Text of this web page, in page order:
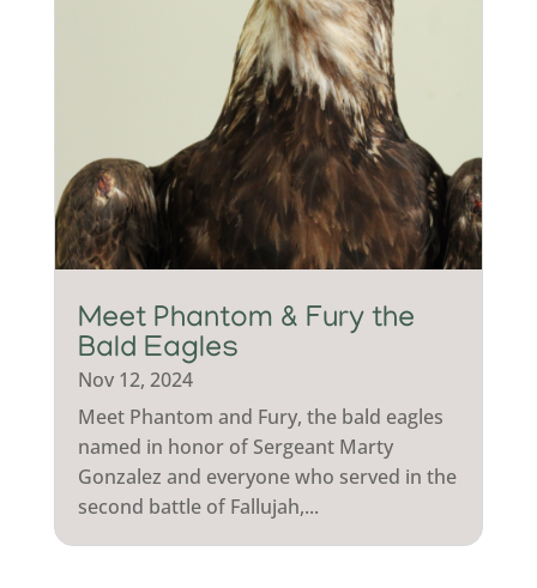
Meet Phantom & Fury the
Bald Eagles
Nov 12, 2024
Meet Phantom and Fury, the bald eagles
named in honor of Sergeant Marty
Gonzalez and everyone who served in the
second battle of Fallujah,...